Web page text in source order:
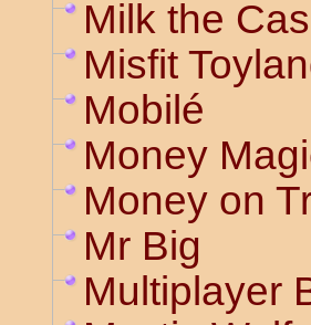
Milk the
Misfit
Mobilé
Money
Money on
Mr Big
Multiplayer